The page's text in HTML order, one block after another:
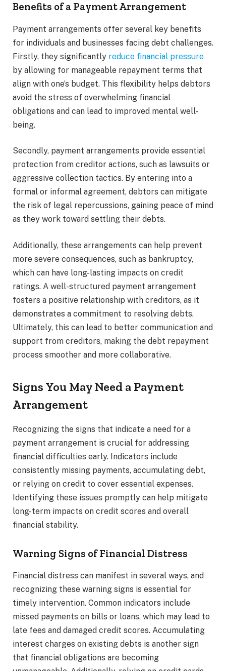
Benefits of a Payment Arrangement
Payment arrangements offer several key benefits
for individuals and businesses facing debt challenges.
Firstly, they significantly reduce financial pressure
by allowing for manageable repayment terms that
align with one’s budget. This flexibility helps debtors
avoid the stress of overwhelming financial
obligations and can lead to improved mental well-
being.
Secondly, payment arrangements provide essential
protection from creditor actions, such as lawsuits or
aggressive collection tactics. By entering into a
formal or informal agreement, debtors can mitigate
the risk of legal repercussions, gaining peace of mind
as they work toward settling their debts.
Additionally, these arrangements can help prevent
more severe consequences, such as bankruptcy,
which can have long-lasting impacts on credit
ratings. A well-structured payment arrangement
fosters a positive relationship with creditors, as it
demonstrates a commitment to resolving debts.
Ultimately, this can lead to better communication and
support from creditors, making the debt repayment
process smoother and more collaborative.
Signs You May Need a Payment
Arrangement
Recognizing the signs that indicate a need for a
payment arrangement is crucial for addressing
financial difficulties early. Indicators include
consistently missing payments, accumulating debt,
or relying on credit to cover essential expenses.
Identifying these issues promptly can help mitigate
long-term impacts on credit scores and overall
financial stability.
Warning Signs of Financial Distress
Financial distress can manifest in several ways, and
recognizing these warning signs is essential for
timely intervention. Common indicators include
missed payments on bills or loans, which may lead to
late fees and damaged credit scores. Accumulating
interest charges on existing debts is another sign
that financial obligations are becoming